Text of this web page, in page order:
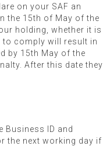
on your SAF an
the 15th of May of the
holding, whether it is
to comply will result in
by 15th May of the
After this date they
Business ID and
the next working day if